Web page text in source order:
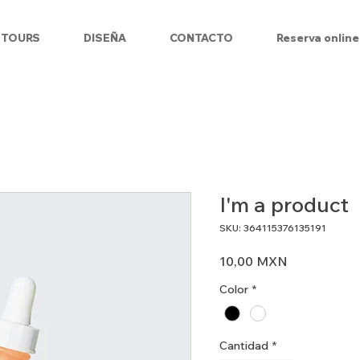
TOURS DISEÑA CONTACTO Reserva online
I'm a product
SKU: 364115376135191
10,00 MXN
Color *
Cantidad *